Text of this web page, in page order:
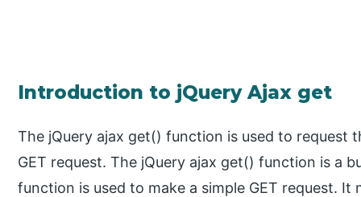
Introduction to jQuery Ajax get
The jQuery ajax get() function is used to request
GET request. The jQuery ajax get() function is a
function is used to make a simple GET request.